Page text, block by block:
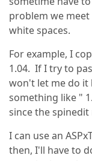
problem we meet
white spaces.
For example, I
1.04. If I try to
won't let me do it
something like "
since the
I can use an
then, I'll have to